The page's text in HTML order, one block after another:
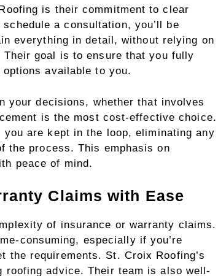
is their commitment to clear
a consultation, you’ll be
everything in detail, without relying on
goal is to ensure that you fully
available to you.
your decisions, whether that involves
is the most cost-effective choice.
are kept in the loop, eliminating any
the process. This emphasis on
peace of mind.
Claims with Ease
of insurance or warranty claims.
consuming, especially if you’re
the requirements. St. Croix Roofing’s
roofing advice. Their team is also well-